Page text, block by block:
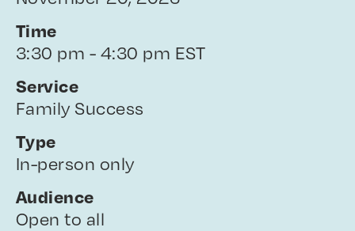
Time
3:30 pm - 4:30 pm EST
Service
Family Success
Type
In-person only
Audience
Open to all